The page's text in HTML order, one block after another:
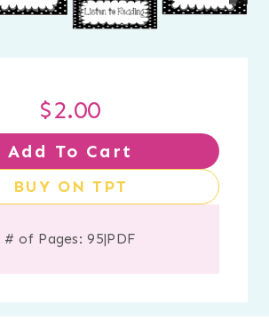
$2.00
Add To Cart
BUY ON TPT
# of Pages: 95|PDF